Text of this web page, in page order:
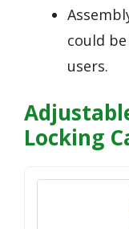
could
users.
Locking